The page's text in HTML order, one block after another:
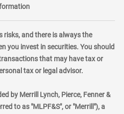
risks, and there is always the
you invest in securities. You should
that may have tax or
tax or legal advisor.
by Merrill Lynch, Pierce, Fenner &
to as "MLPF&S", or "Merrill"), a